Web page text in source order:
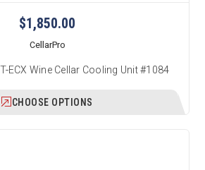
$1,850.00
CellarPro
ECX Wine Cellar Cooling Unit #1084
CHOOSE OPTIONS